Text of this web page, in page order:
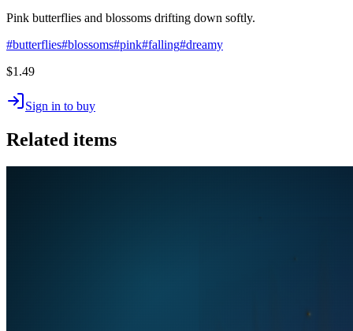
Pink butterflies and blossoms drifting down softly.
#butterflies#blossoms#pink#falling#dreamy
$1.49
Sign in to buy
Related items